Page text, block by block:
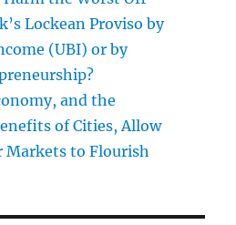
Lockean Proviso by
(UBI) or by
and the
of Cities, Allow
Markets to Flourish